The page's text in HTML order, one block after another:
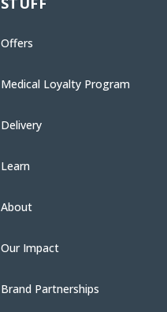
Offers
Medical Loyalty Program
Delivery
Learn
About
Our Impact
Brand Partnerships